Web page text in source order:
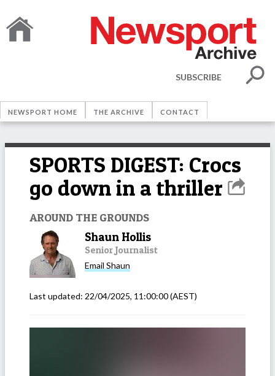
SUBSCRIBE
NEWSPORT HOME THE ARCHIVE CONTACT
SPORTS DIGEST: Crocs
go down in a thriller
AROUND THE GROUNDS
Shaun Hollis
Senior Journalist
Email Shaun
Last updated: 22/04/2025, 11:00:00(AEST)